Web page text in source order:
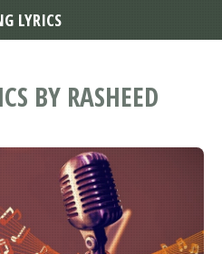
BY RASHEED
LYRICS